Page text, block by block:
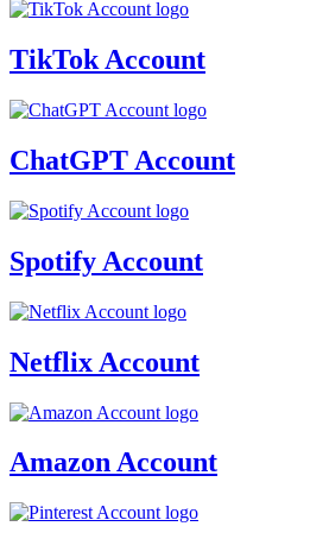
TikTok Account
ChatGPT Account
Spotify Account
Netflix Account
Amazon Account